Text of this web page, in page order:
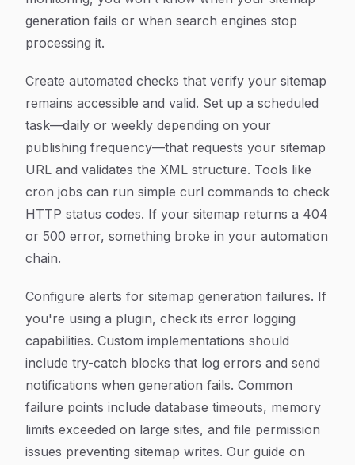
generation fails or when search engines stop
processing it.
Create automated checks that verify your sitemap
remains accessible and valid. Set up a scheduled
task—daily or weekly depending on your
publishing frequency—that requests your sitemap
URL and validates the XML structure. Tools like
cron jobs can run simple curl commands to check
HTTP status codes. If your sitemap returns a 404
or 500 error, something broke in your automation
chain.
Configure alerts for sitemap generation failures. If
you're using a plugin, check its error logging
capabilities. Custom implementations should
include try-catch blocks that log errors and send
notifications when generation fails. Common
failure points include database timeouts, memory
limits exceeded on large sites, and file permission
issues preventing sitemap writes. Our guide on